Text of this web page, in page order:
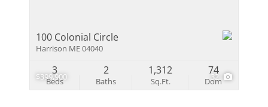
$399,900 32
100 Colonial Circle
Harrison ME 04040
Beds
3
Baths
2
Sq.Ft.
1,312
Dom
74